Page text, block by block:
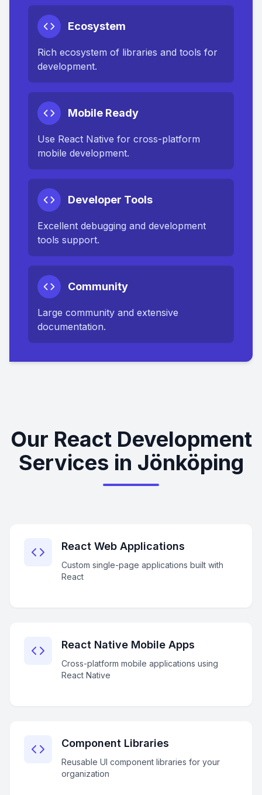
Ecosystem
Rich ecosystem of libraries and tools for
development.
Mobile Ready
Use React Native for cross-platform
mobile development.
Developer Tools
Excellent debugging and development
tools support.
Community
Large community and extensive
documentation.
Our React Development
Services in Jönköping
React Web Applications
Custom single-page applications built with
React
React Native Mobile Apps
Cross-platform mobile applications using
React Native
Component Libraries
Reusable UI component libraries for your
organization